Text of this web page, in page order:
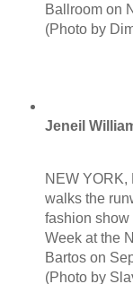
Ballroom on
(Photo by
Jeneil
NEW YORK,
walks the
fashion
Week at the
Bartos on
(Photo by